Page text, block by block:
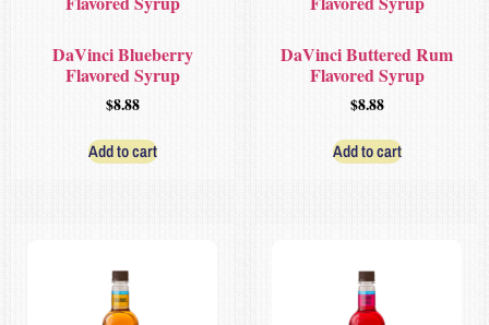
DaVinci Blueberry
Flavored Syrup
$8.88
Add to cart
DaVinci Buttered Rum
Flavored Syrup
$8.88
Add to cart